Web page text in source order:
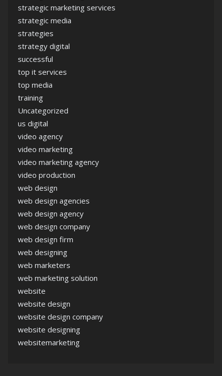
strategic marketing services
strategic media
strategies
strategy digital
successful
top it services
top media
training
Uncategorized
us digital
video agency
video marketing
video marketing agency
video production
web design
web design agencies
web design agency
web design company
web design firm
web designing
web marketers
web marketing solution
website
website design
website design company
website designing
websitemarketing